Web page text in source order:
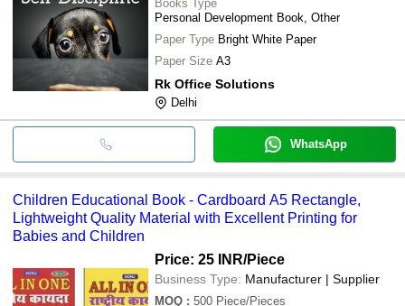
Books Type
Personal Development Book, Other
Paper Type Bright White Paper
Paper Size A3
Rk Office Solutions
Delhi
WhatsApp
Children Educational Book - Cardboard A5 Rectangle,
Lightweight Quality Material with Excellent Printing for
Babies and Children
Price: 25 INR/Piece
Business Type: Manufacturer | Supplier
MOQ : 500 Piece/Pieces